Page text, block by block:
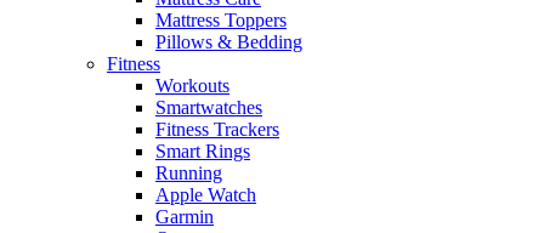
Mattress Toppers
Pillows & Bedding
Fitness
Workouts
Smartwatches
Fitness Trackers
Smart Rings
Running
Apple Watch
Garmin